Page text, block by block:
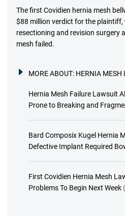
The first Covidien hernia mesh
$88 million verdict for the plaintiff,
resectioning and revision surgery
mesh failed.
MORE ABOUT: HERNIA MESH
Hernia Mesh Failure Lawsuit
Prone to Breaking and
Bard Composix Kugel Hernia
Defective Implant Required
First Covidien Hernia Mesh
Problems To Begin Next Week